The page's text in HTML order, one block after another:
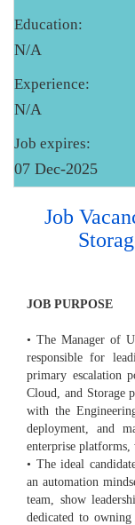
Education:
N/A
Experience:
N/A
Job expires:
07 Dec-2025
Job
JOB PURPOSE
• The Manager of
responsible for
primary escalation
Cloud, and Storage
with the
deployment, and
enterprise platforms,
• The ideal
an automation
team, show
dedicated to